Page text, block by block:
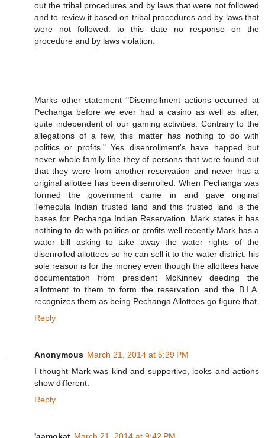
out the tribal procedures and by laws that were not followed
and to review it based on tribal procedures and by laws that
were not followed. to this date no response on the
procedure and by laws violation.
Marks other statement "Disenrollment actions occurred at
Pechanga before we ever had a casino as well as after,
quite independent of our gaming activities. Contrary to the
allegations of a few, this matter has nothing to do with
politics or profits." Yes disenrollment's have happed but
never whole family line they of persons that were found out
that they were from another reservation and never has a
original allottee has been disenrolled. When Pechanga was
formed the government came in and gave original
Temecula Indian trusted land and this trusted land is the
bases for Pechanga Indian Reservation. Mark states it has
nothing to do with politics or profits well recently Mark has a
water bill asking to take away the water rights of the
disenrolled allottees so he can sell it to the water district. his
sole reason is for the money even though the allottees have
documentation from president McKinney deeding the
allotment to them to form the reservation and the B.I.A.
recognizes them as being Pechanga Allottees go figure that.
Reply
Anonymous March 21, 2014 at 5:29 PM
I thought Mark was kind and supportive, looks and actions
show different.
Reply